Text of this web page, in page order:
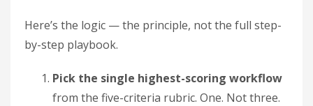
Here’s the logic — the principle, not the full step-
by-step playbook.
Pick the single highest-scoring workflow
from the five-criteria rubric. One. Not three.